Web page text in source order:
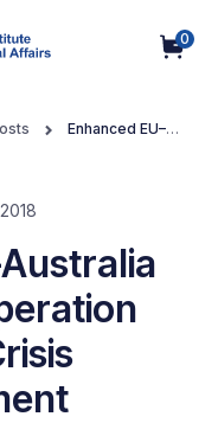
0
Enhanced EU–